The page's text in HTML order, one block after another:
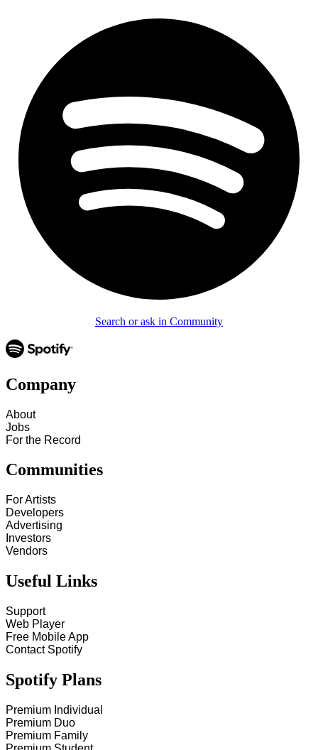
Search or ask in Community
Company
About
Jobs
For the Record
Communities
For Artists
Developers
Advertising
Investors
Vendors
Useful Links
Support
Web Player
Free Mobile App
Contact Spotify
Spotify Plans
Premium Individual
Premium Duo
Premium Family